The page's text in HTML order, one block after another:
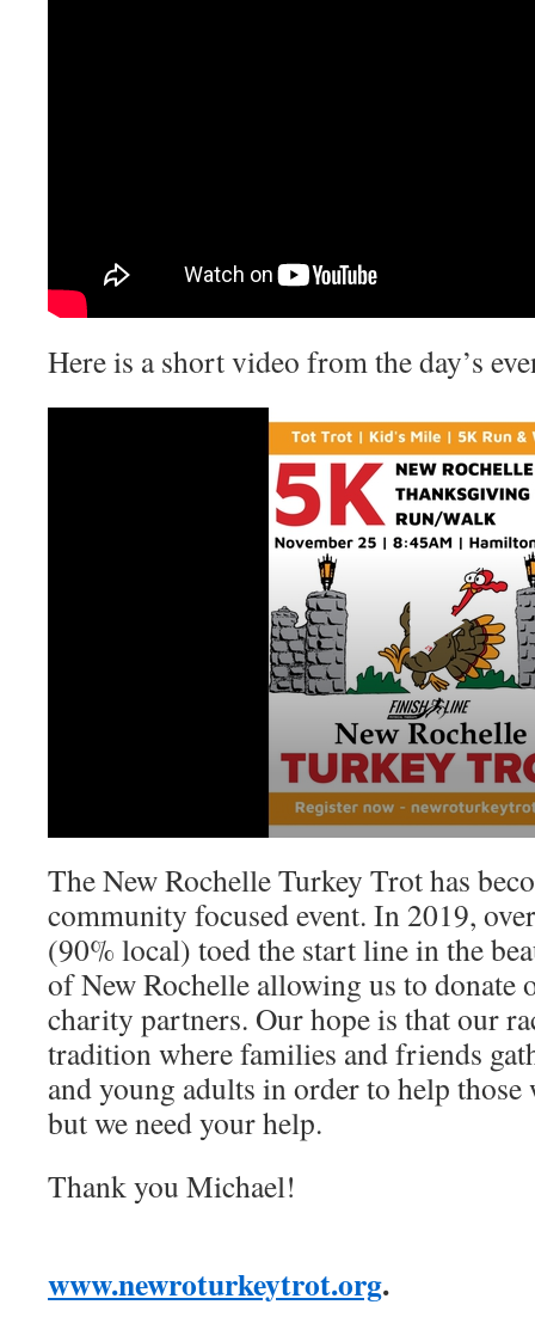
Here is a short video from the day’s
The New Rochelle Turkey Trot has
community focused event. In 2019,
(90% local) toed the start line in the
of New Rochelle allowing us to donate
charity partners. Our hope is that our
tradition where families and friends
and young adults in order to help those
but we need your help.
Thank you Michael!
www.newroturkeytrot.org.